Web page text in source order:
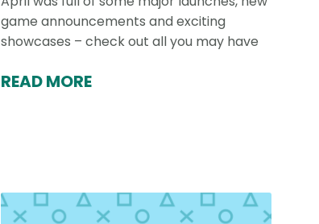
game announcements and exciting
showcases – check out all you may have
READ MORE